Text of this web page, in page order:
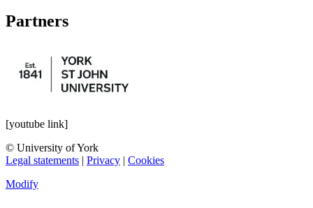
Partners
[youtube link]
© University of York
Legal statements | Privacy | Cookies
Modify